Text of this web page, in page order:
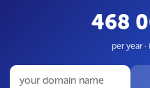
468
per year